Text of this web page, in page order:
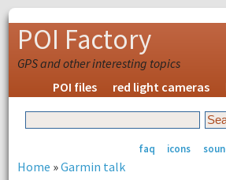
POI Factory
GPS and other interesting topics
POI files
red light cameras
faq icons
Home »Garmin talk